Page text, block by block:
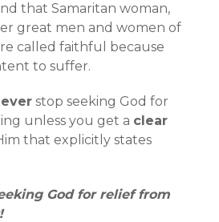
that Samaritan woman,
great men and women of
called faithful because
to suffer.
stop seeking God for
unless you get a clear
that explicitly states
God for relief from